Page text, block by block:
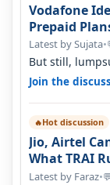
Vodafone
Prepaid
Latest by Sujata•
But still,
Suppose you
Join the
🔥Hot discussion
Jio, Airtel
What TRAI
Latest by Faraz•